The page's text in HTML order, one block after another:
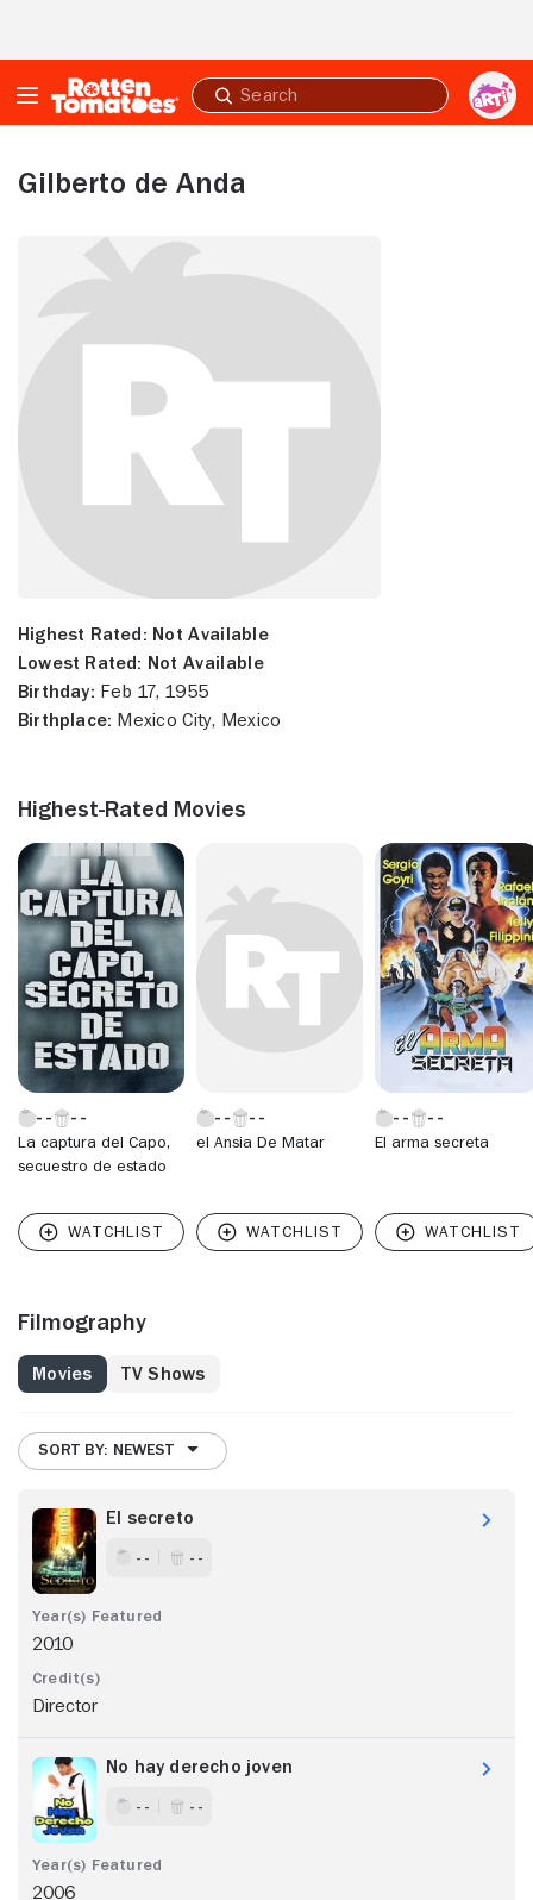
Submit
search
Gilberto de Anda
Highest Rated: Not Available
Lowest Rated: Not Available
Birthday: Feb 17, 1955
Birthplace: Mexico City, Mexico
Highest-Rated Movies
La captura del Capo,
secuestro de estado
el Ansia De Matar El arma secreta
Filmography
Movies TV Shows
SORT BY: NEWEST
El secreto
- - - -
2010
Director
No hay derecho joven
- - - -
2006